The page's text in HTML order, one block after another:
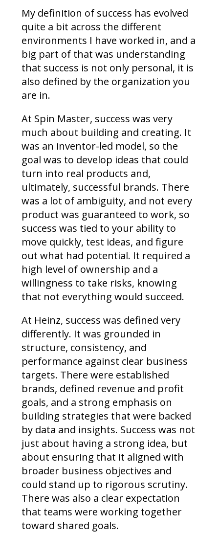
My definition of success has evolved
quite a bit across the different
environments I have worked in, and a
big part of that was understanding
that success is not only personal, it is
also defined by the organization you
are in.
At Spin Master, success was very
much about building and creating. It
was an inventor-led model, so the
goal was to develop ideas that could
turn into real products and,
ultimately, successful brands. There
was a lot of ambiguity, and not every
product was guaranteed to work, so
success was tied to your ability to
move quickly, test ideas, and figure
out what had potential. It required a
high level of ownership and a
willingness to take risks, knowing
that not everything would succeed.
At Heinz, success was defined very
differently. It was grounded in
structure, consistency, and
performance against clear business
targets. There were established
brands, defined revenue and profit
goals, and a strong emphasis on
building strategies that were backed
by data and insights. Success was not
just about having a strong idea, but
about ensuring that it aligned with
broader business objectives and
could stand up to rigorous scrutiny.
There was also a clear expectation
that teams were working together
toward shared goals.